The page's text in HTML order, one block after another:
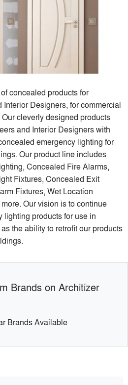
concealed products for
Designers, for commercial
cleverly designed products
and Interior Designers with
emergency lighting for
Our product line includes
Concealed Fire Alarms,
Fixtures, Concealed Exit
Fixtures, Wet Location
Our vision is to continue
lighting products for use in
the ability to retrofit our products
Brands on Architizer
Brands Available